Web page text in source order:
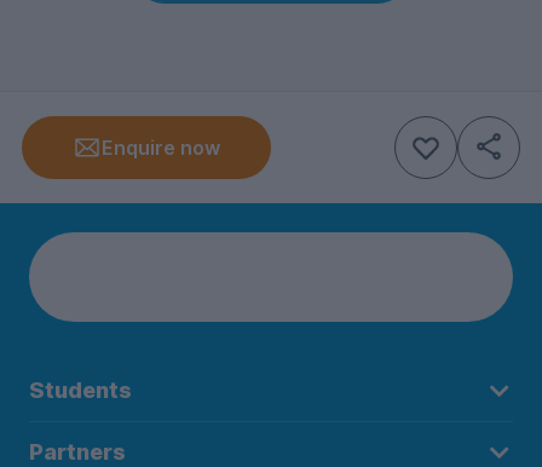
Enquire now
Students
Partners